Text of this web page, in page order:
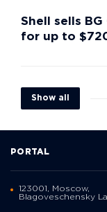
Shell sells
for up to
Show all
PORTAL
123001, Moscow,
Blagoveschensky